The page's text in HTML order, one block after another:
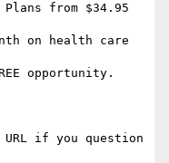
from $34.95
on health care
opportunity.
if you question